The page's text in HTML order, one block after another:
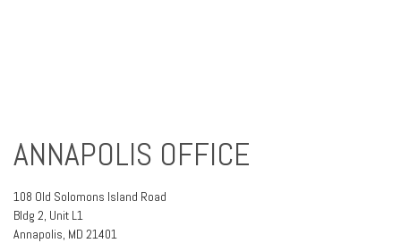
ANNAPOLIS OFFICE
108 Old Solomons Island Road
Bldg 2, Unit L1
Annapolis, MD 21401